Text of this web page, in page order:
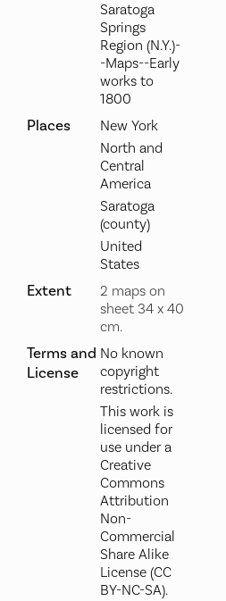
Saratoga
Springs
Region (N.Y.)-
-Maps--Early
works to
1800
Places
New York
North and
Central
America
Saratoga
(county)
United
States
Extent
2 maps on
sheet 34 x 40
cm.
Terms and
License
No known
copyright
restrictions.
This work is
licensed for
use under a
Creative
Commons
Attribution
Non-
Commercial
Share Alike
License (CC
BY-NC-SA).